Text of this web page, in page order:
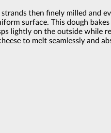
then finely milled and
surface. This dough bakes
lightly on the outside while
to melt seamlessly and